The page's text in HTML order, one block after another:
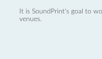
It is SoundPrint's goal to
venues.